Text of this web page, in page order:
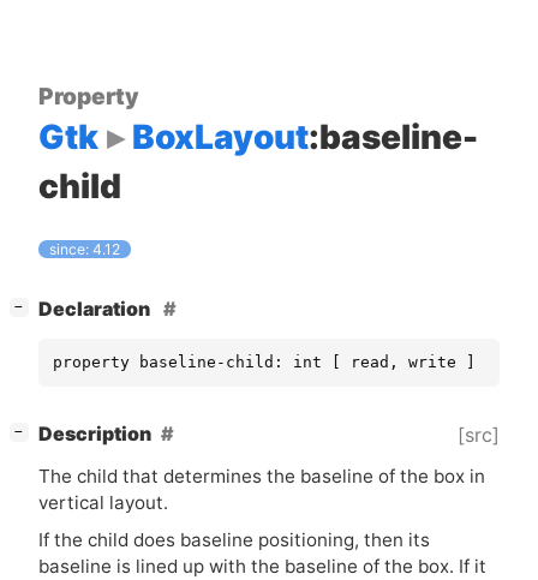
Property
Gtk BoxLayout:baseline-
child
since: 4.12
− Declaration
property baseline-child: int [ read, write ]
− Description [src]
The child that determines the baseline of the box in
vertical layout.
If the child does baseline positioning, then its
baseline is lined up with the baseline of the box. If it